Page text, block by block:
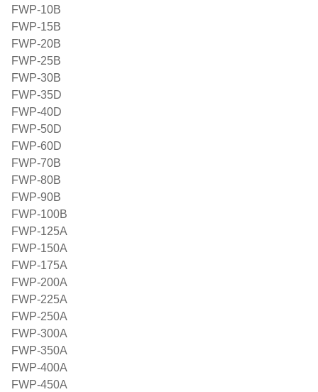
FWP-10B
FWP-15B
FWP-20B
FWP-25B
FWP-30B
FWP-35D
FWP-40D
FWP-50D
FWP-60D
FWP-70B
FWP-80B
FWP-90B
FWP-100B
FWP-125A
FWP-150A
FWP-175A
FWP-200A
FWP-225A
FWP-250A
FWP-300A
FWP-350A
FWP-400A
FWP-450A